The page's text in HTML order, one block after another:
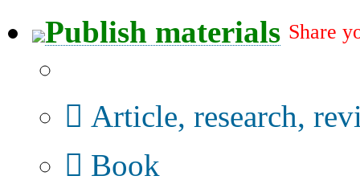
Publish materials Share
Article, research,
Book